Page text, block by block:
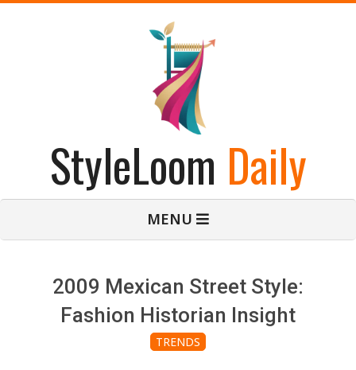
StyleLoom Daily
MENU
2009 Mexican Street Style:
Fashion Historian Insight
TRENDS